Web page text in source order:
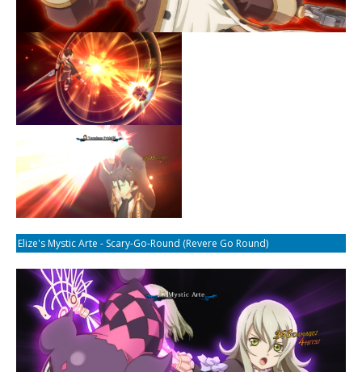
Elize's Mystic Arte - Scary-Go-Round (Revere Go Round)